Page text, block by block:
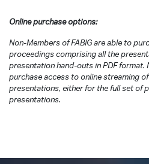
Online purchase options:
Non-Members of FABIG are able to
proceedings comprising all the
presentation hand-outs in PDF format.
purchase access to online streaming
presentations, either for the full set of
presentations.